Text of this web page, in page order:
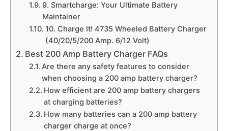
9. Smartcharge: Your Ultimate Battery
Maintainer
10. Charge It! 4735 Wheeled Battery Charger
(40/20/5/200 Amp. 6/12 Volt)
Best 200 Amp Battery Charger FAQs
Are there any safety features to consider
when choosing a 200 amp battery charger?
How efficient are 200 amp battery chargers
at charging batteries?
How many batteries can a 200 amp battery
charger charge at once?